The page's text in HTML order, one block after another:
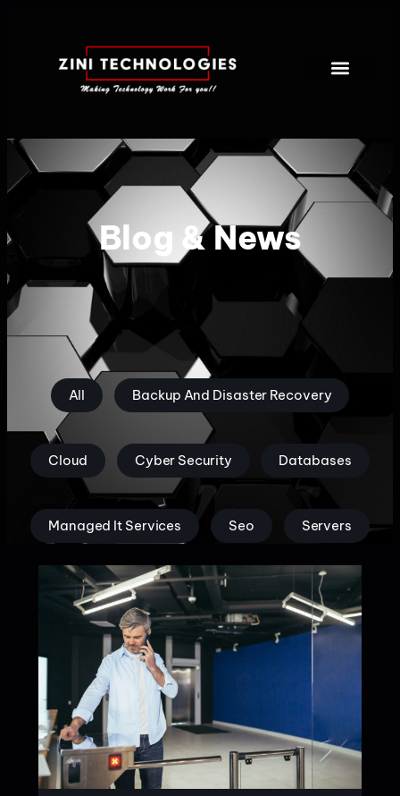
Blog & News
All Backup And Disaster Recovery
Cloud Cyber Security Databases
Managed It Services Seo Servers